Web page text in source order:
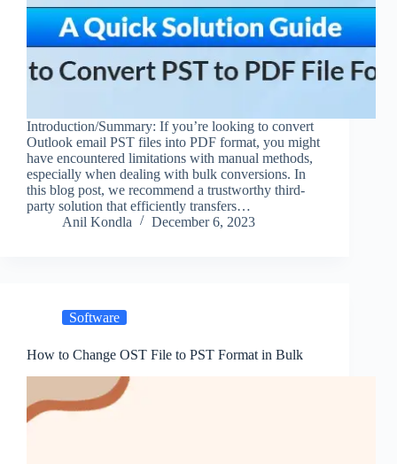
Introduction/Summary: If you’re looking to convert
Outlook email PST files into PDF format, you might
have encountered limitations with manual methods,
especially when dealing with bulk conversions. In
this blog post, we recommend a trustworthy third-
party solution that efficiently transfers…
Anil Kondla
December 6, 2023
Software
How to Change OST File to PST Format in Bulk